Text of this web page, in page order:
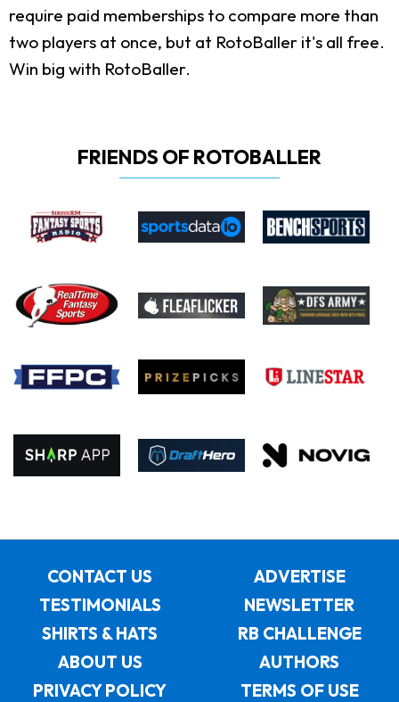
require paid memberships to compare more than
two players at once, but at RotoBaller it's all free.
Win big with RotoBaller.
FRIENDS OF ROTOBALLER
CONTACT US
ADVERTISE
TESTIMONIALS
NEWSLETTER
SHIRTS & HATS
RB CHALLENGE
ABOUT US
AUTHORS
PRIVACY POLICY
TERMS OF USE